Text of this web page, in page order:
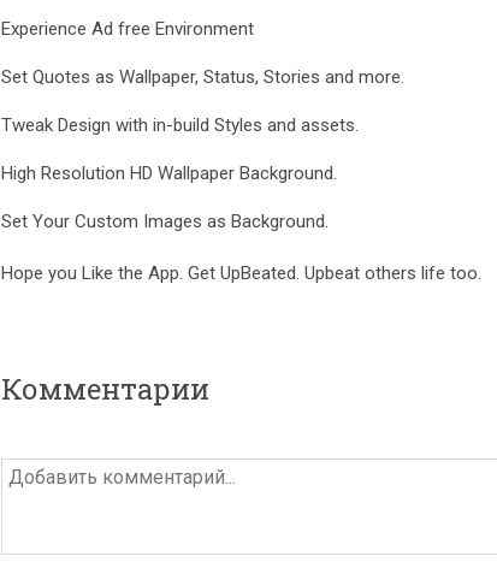
Experience Ad free Environment
Set Quotes as Wallpaper, Status, Stories and more.
Tweak Design with in-build Styles and assets.
High Resolution HD Wallpaper Background.
Set Your Custom Images as Background.
Hope you Like the App. Get UpBeated. Upbeat others life too.
Комментарии